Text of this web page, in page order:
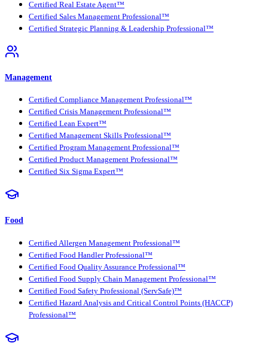
Certified Real Estate Agent™
Certified Sales Management Professional™
Certified Strategic Planning & Leadership Professional™
Management
Certified Compliance Management Professional™
Certified Crisis Management Professional™
Certified Lean Expert™
Certified Management Skills Professional™
Certified Program Management Professional™
Certified Product Management Professional™
Certified Six Sigma Expert™
Food
Certified Allergen Management Professional™
Certified Food Handler Professional™
Certified Food Quality Assurance Professional™
Certified Food Supply Chain Management Professional™
Certified Food Safety Professional (ServSafe)™
Certified Hazard Analysis and Critical Control Points (HACCP)
Professional™